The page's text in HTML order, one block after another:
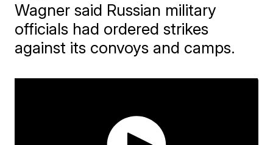
Wagner said Russian military
officials had ordered strikes
against its convoys and camps.